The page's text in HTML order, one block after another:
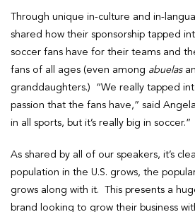
Through unique in-culture and in-
shared how their sponsorship tapped
soccer fans have for their teams and
fans of all ages (even among abuelas
granddaughters.) “We really tapped
passion that the fans have,” said
in all sports, but it’s really big in soccer.”
As shared by all of our speakers, it’s
population in the U.S. grows, the
grows along with it. This presents a
brand looking to grow their business